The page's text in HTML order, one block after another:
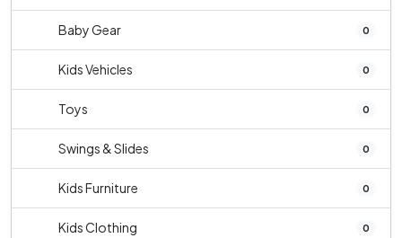
Baby Gear 0
Kids Vehicles 0
Toys 0
Swings & Slides 0
Kids Furniture 0
Kids Clothing 0